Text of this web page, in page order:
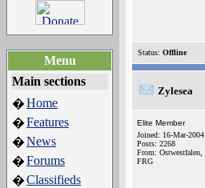
Menu
Main sections
�Home
�Features
�News
�Forums
�Classifieds
Status: Offline
Zylesea
Elite Member
Joined: 16-Mar-2004
Posts: 2268
From: Ostwestfalen,
FRG